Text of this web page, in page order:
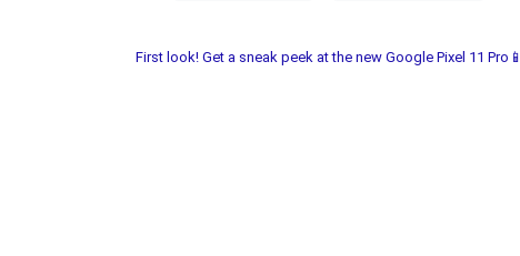
First look! Get a sneak peek at the new Google Pixel 11 Pro📱